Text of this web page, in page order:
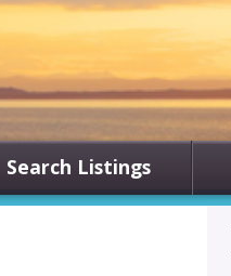
Search Listings